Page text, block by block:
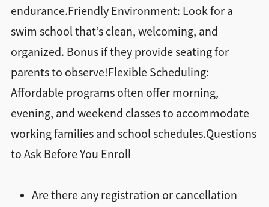
endurance.Friendly Environment: Look for a
swim school that’s clean, welcoming, and
organized. Bonus if they provide seating for
parents to observe!Flexible Scheduling:
Affordable programs often offer morning,
evening, and weekend classes to accommodate
working families and school schedules.Questions
to Ask Before You Enroll
Are there any registration or cancellation